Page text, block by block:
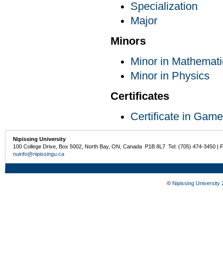
Specialization
Major
Minors
Minor in
Minor in Physics
Certificates
Certificate in
Nipissing University
100 College Drive, Box 5002, North Bay, ON, Canada P1B 8L7 Tel: (705) 474-3450 |
nuinfo@nipissingu.ca
© Nipissing University